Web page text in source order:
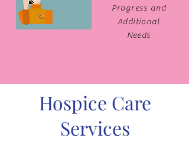
Progress and
Additional
Needs
Hospice Care
Services